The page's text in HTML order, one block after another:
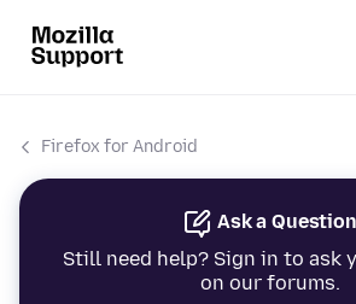
Firefox for Android
Ask a Question
Still need help? Sign in to ask
on our forums.